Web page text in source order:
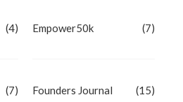
(4) Empower50k (7)
(7) Founders Journal (15)